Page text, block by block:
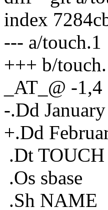
index
--- a/touch.1
+++ b/
_AT_@ -
-.Dd
+.Dd
.Dt TOUCH
.Os sbase
.Sh NAME